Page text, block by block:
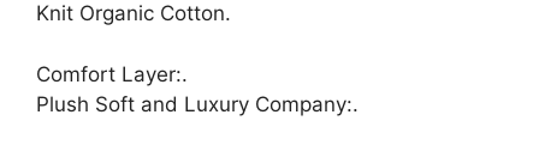
Knit Organic Cotton.
Comfort Layer:.
Plush Soft and Luxury Company:.